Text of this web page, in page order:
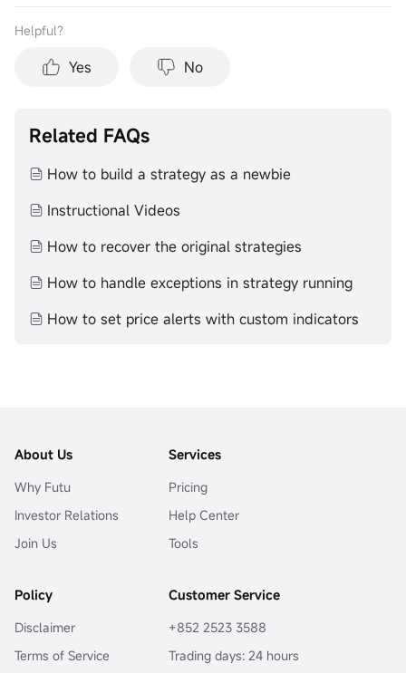
Helpful？
Yes No
Related FAQs
How to build a strategy as a newbie
Instructional Videos
How to recover the original strategies
How to handle exceptions in strategy running
How to set price alerts with custom indicators
About Us
Why Futu
Investor Relations
Join Us
Services
Pricing
Help Center
Tools
Policy
Disclaimer
Terms of Service
Customer Service
+852 2523 3588
Trading days: 24 hours